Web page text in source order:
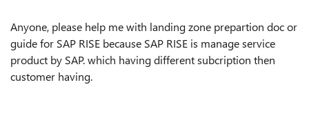
Anyone, please help me with landing zone prepartion doc or
guide for SAP RISE because SAP RISE is manage service
product by SAP. which having different subcription then
customer having.